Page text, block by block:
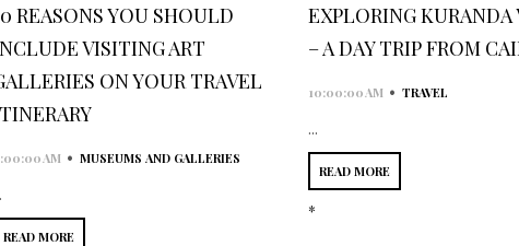
REASONS YOU SHOULD
VISITING ART
ON YOUR TRAVEL
AM • MUSEUMS AND GALLERIES
READ MORE
EXPLORING KURANDA
– A DAY TRIP FROM
10:00:00 AM • TRAVEL
...
READ MORE
*